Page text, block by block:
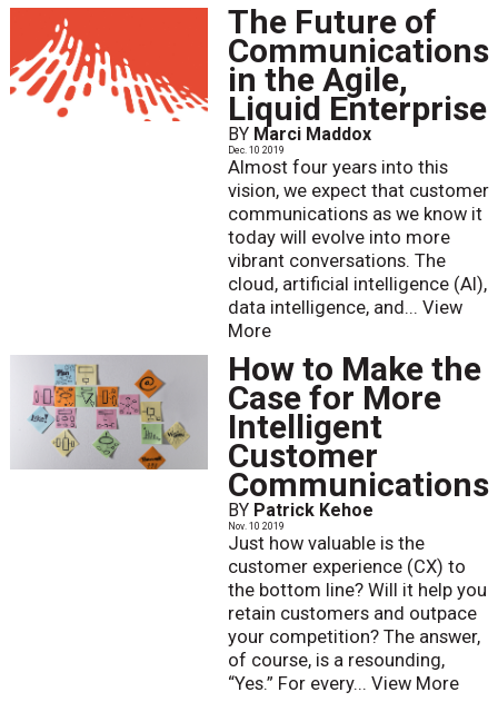
The Future of
Communications
in the Agile,
Liquid Enterprise
BY Marci Maddox
Dec. 10 2019
Almost four years into this
vision, we expect that customer
communications as we know it
today will evolve into more
vibrant conversations. The
cloud, artificial intelligence (AI),
data intelligence, and... View
More
How to Make the
Case for More
Intelligent
Customer
Communications
BY Patrick Kehoe
Nov. 10 2019
Just how valuable is the
customer experience (CX) to
the bottom line? Will it help you
retain customers and outpace
your competition? The answer,
of course, is a resounding,
“Yes.” For every... View More